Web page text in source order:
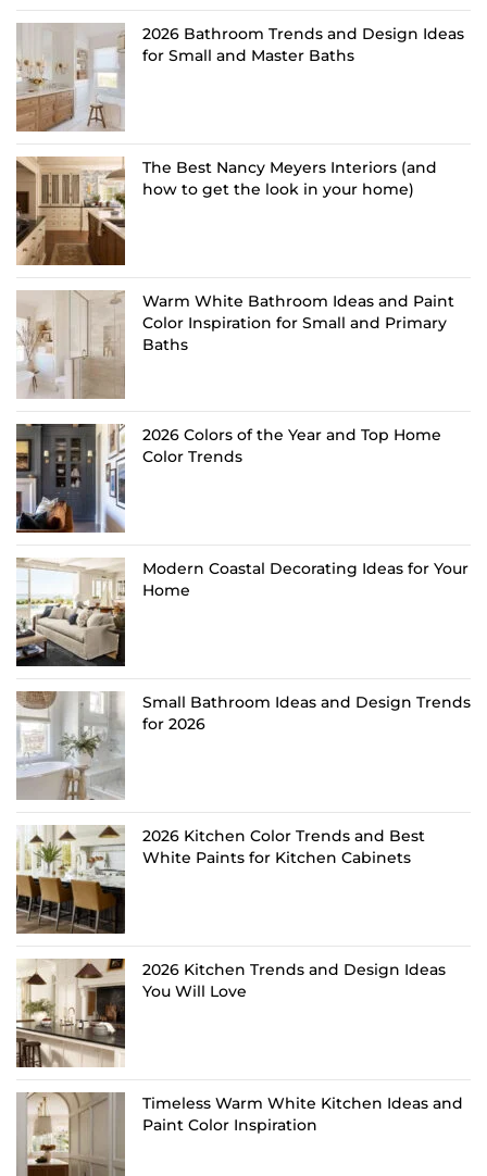
2026 Bathroom Trends and Design Ideas
for Small and Master Baths
The Best Nancy Meyers Interiors (and
how to get the look in your home)
Warm White Bathroom Ideas and Paint
Color Inspiration for Small and Primary
Baths
2026 Colors of the Year and Top Home
Color Trends
Modern Coastal Decorating Ideas for Your
Home
Small Bathroom Ideas and Design Trends
for 2026
2026 Kitchen Color Trends and Best
White Paints for Kitchen Cabinets
2026 Kitchen Trends and Design Ideas
You Will Love
Timeless Warm White Kitchen Ideas and
Paint Color Inspiration